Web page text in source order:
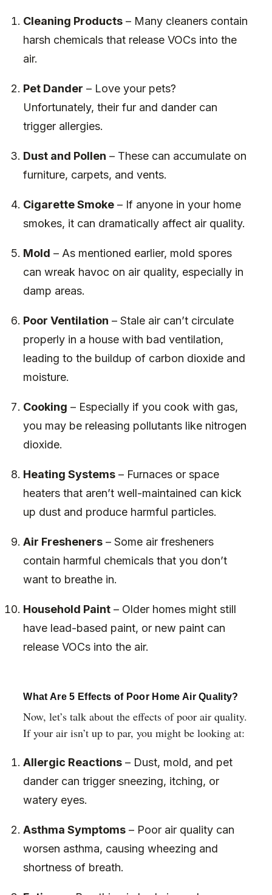
Cleaning Products – Many cleaners contain
harsh chemicals that release VOCs into the
air.
Pet Dander – Love your pets?
Unfortunately, their fur and dander can
trigger allergies.
Dust and Pollen – These can accumulate on
furniture, carpets, and vents.
Cigarette Smoke – If anyone in your home
smokes, it can dramatically affect air quality.
Mold – As mentioned earlier, mold spores
can wreak havoc on air quality, especially in
damp areas.
Poor Ventilation – Stale air can’t circulate
properly in a house with bad ventilation,
leading to the buildup of carbon dioxide and
moisture.
Cooking – Especially if you cook with gas,
you may be releasing pollutants like nitrogen
dioxide.
Heating Systems – Furnaces or space
heaters that aren’t well-maintained can kick
up dust and produce harmful particles.
Air Fresheners – Some air fresheners
contain harmful chemicals that you don’t
want to breathe in.
Household Paint – Older homes might still
have lead-based paint, or new paint can
release VOCs into the air.
What Are 5 Effects of Poor Home Air Quality?
Now, let’s talk about the effects of poor air quality.
If your air isn’t up to par, you might be looking at:
Allergic Reactions – Dust, mold, and pet
dander can trigger sneezing, itching, or
watery eyes.
Asthma Symptoms – Poor air quality can
worsen asthma, causing wheezing and
shortness of breath.